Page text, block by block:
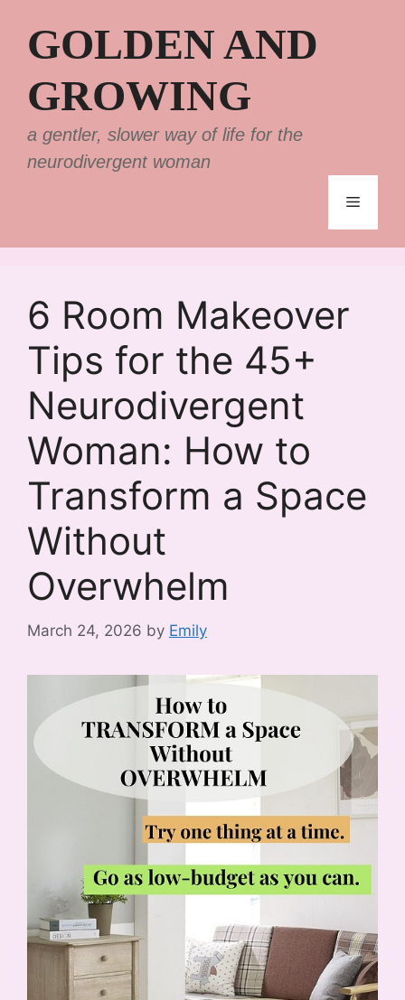
contentGOLDEN AND
GROWING
a gentler, slower way of life for the
neurodivergent woman
Menu
6 Room Makeover
Tips for the 45+
Neurodivergent
Woman: How to
Transform a Space
Without
Overwhelm
March 24, 2026 by Emily